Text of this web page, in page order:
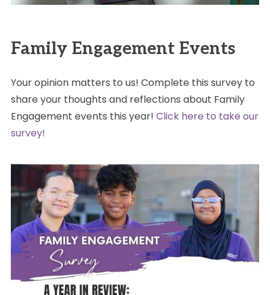
Family Engagement Events
Your opinion matters to us! Complete this survey to
share your thoughts and reflections about Family
Engagement events this year! Click here to take our
survey!